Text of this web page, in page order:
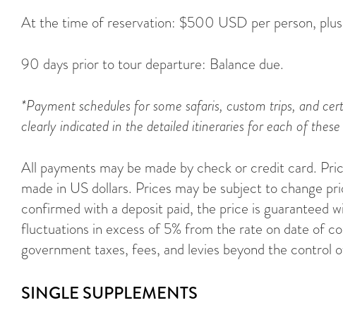
At the time of reservation: $500 USD per person,
90 days prior to tour departure: Balance due.
*Payment schedules for some safaris, custom trips, and
clearly indicated in the detailed itineraries for each of these
All payments may be made by check or credit card.
made in US dollars. Prices may be subject to change
confirmed with a deposit paid, the price is guaranteed
fluctuations in excess of 5% from the rate on date of
government taxes, fees, and levies beyond the control
SINGLE SUPPLEMENTS